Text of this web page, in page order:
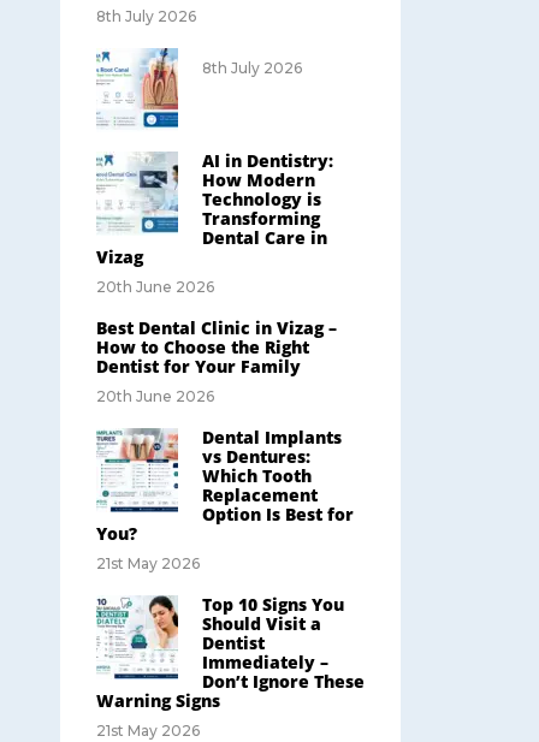
8th July 2026
8th July 2026
AI in Dentistry:
How Modern
Technology is
Transforming
Dental Care in
Vizag
20th June 2026
Best Dental Clinic in Vizag –
How to Choose the Right
Dentist for Your Family
20th June 2026
Dental Implants
vs Dentures:
Which Tooth
Replacement
Option Is Best for
You?
21st May 2026
Top 10 Signs You
Should Visit a
Dentist
Immediately –
Don’t Ignore These
Warning Signs
21st May 2026